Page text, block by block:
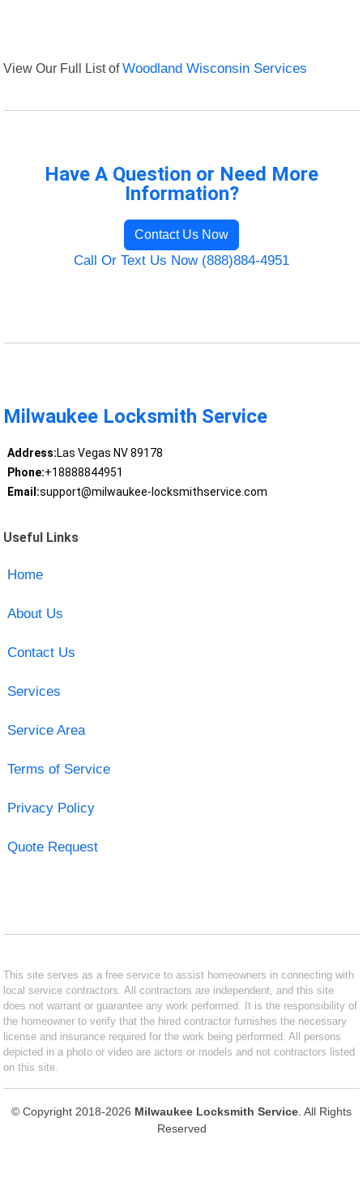
View Our Full List ofWoodland Wisconsin Services
Have A Question or Need More
Information?
Contact Us Now
Call Or Text Us Now (888)884-4951
Milwaukee Locksmith Service
Address:Las Vegas NV 89178
Phone:+18888844951
Email:support@milwaukee-locksmithservice.com
Useful Links
Home
About Us
Contact Us
Services
Service Area
Terms of Service
Privacy Policy
Quote Request
This site serves as a free service to assist homeowners in connecting with
local service contractors. All contractors are independent, and this site
does not warrant or guarantee any work performed. It is the responsibility of
the homeowner to verify that the hired contractor furnishes the necessary
license and insurance required for the work being performed. All persons
depicted in a photo or video are actors or models and not contractors listed
on this site.
© Copyright 2018-2026 Milwaukee Locksmith Service . All Rights
Reserved